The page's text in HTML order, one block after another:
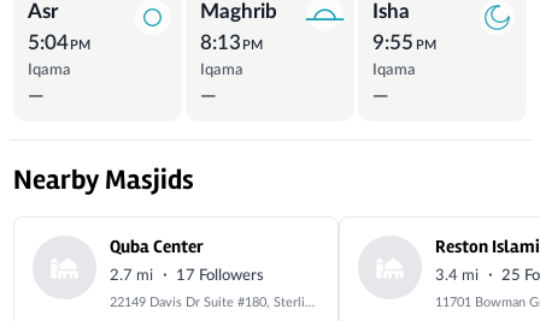
Asr
5:04 PM
Iqama
—
Maghrib
8:13 PM
Iqama
—
Isha
9:55 PM
Iqama
—
Nearby Masjids
Quba Center
2.7 mi · 17 Followers
22149 Davis Dr Suite #180, Sterling, VA 20164, USA
3.4 mi · 25